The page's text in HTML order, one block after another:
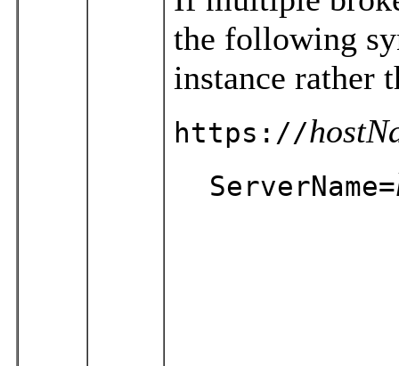
the following
instance rather
https://
ServerName=